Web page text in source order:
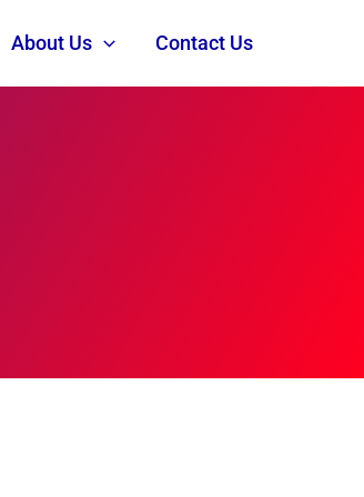
About Us Contact Us